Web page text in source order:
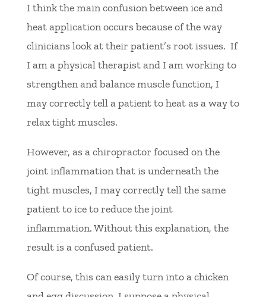
I think the main confusion between ice and
heat application occurs because of the way
clinicians look at their patient’s root issues. If
I am a physical therapist and I am working to
strengthen and balance muscle function, I
may correctly tell a patient to heat as a way to
relax tight muscles.
However, as a chiropractor focused on the
joint inflammation that is underneath the
tight muscles, I may correctly tell the same
patient to ice to reduce the joint
inflammation. Without this explanation, the
result is a confused patient.
Of course, this can easily turn into a chicken